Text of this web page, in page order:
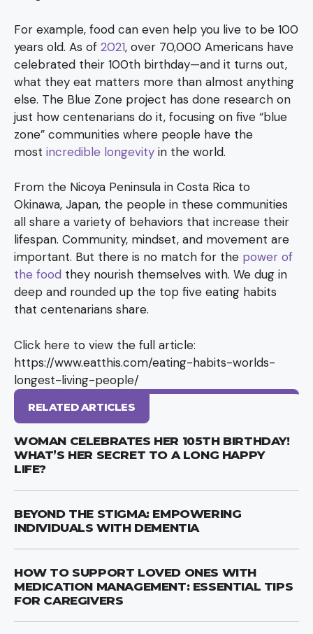
For example, food can even help you live to be 100
years old. As of 2021, over 70,000 Americans have
celebrated their 100th birthday—and it turns out,
what they eat matters more than almost anything
else. The Blue Zone project has done research on
just how centenarians do it, focusing on five “blue
zone” communities where people have the
most incredible longevity in the world.
From the Nicoya Peninsula in Costa Rica to
Okinawa, Japan, the people in these communities
all share a variety of behaviors that increase their
lifespan. Community, mindset, and movement are
important. But there is no match for the power of
the food they nourish themselves with. We dug in
deep and rounded up the top five eating habits
that centenarians share.
Click here to view the full article:
https://www.eatthis.com/eating-habits-worlds-
longest-living-people/
RELATED ARTICLES
WOMAN CELEBRATES HER 105TH BIRTHDAY!
WHAT’S HER SECRET TO A LONG HAPPY
LIFE?
BEYOND THE STIGMA: EMPOWERING
INDIVIDUALS WITH DEMENTIA
HOW TO SUPPORT LOVED ONES WITH
MEDICATION MANAGEMENT: ESSENTIAL TIPS
FOR CAREGIVERS